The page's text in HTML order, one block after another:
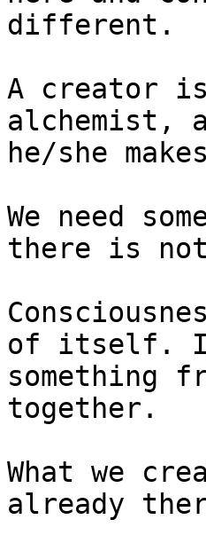
different.
A creator
alchemist,
he/she
We need
there is
of itself. In
something
together.
What we
already